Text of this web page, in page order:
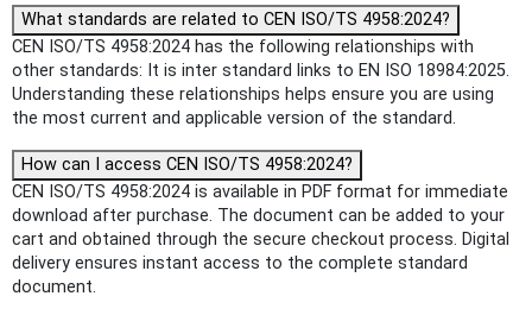
What standards are related to CEN ISO/TS 4958:2024?
CEN ISO/TS 4958:2024 has the following relationships with
other standards: It is inter standard links to EN ISO 18984:2025.
Understanding these relationships helps ensure you are using
the most current and applicable version of the standard.
How can I access CEN ISO/TS 4958:2024?
CEN ISO/TS 4958:2024 is available in PDF format for immediate
download after purchase. The document can be added to your
cart and obtained through the secure checkout process. Digital
delivery ensures instant access to the complete standard
document.